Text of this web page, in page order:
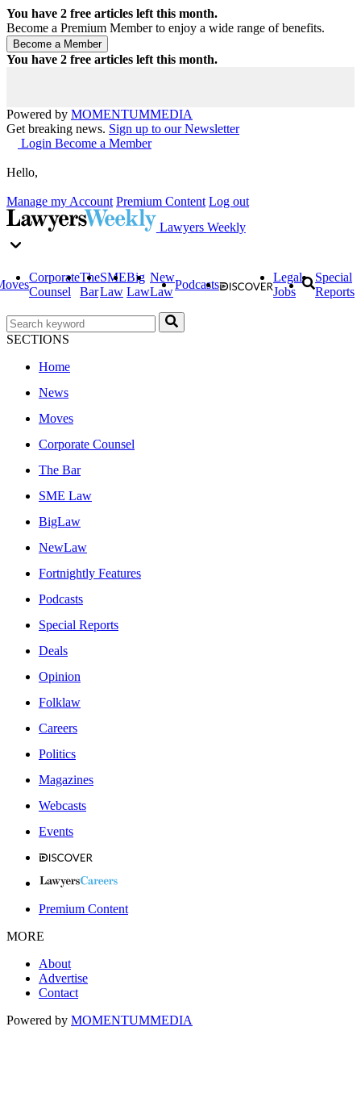
You have 2 free articles left this month.
Become a Premium Member to enjoy a wide range of benefits.
You have 2 free articles left this month.
Powered by MOMENTUMMEDIA
Get breaking news. Sign up to our Newsletter
Login Become a Member
Hello,
Manage my Account Premium Content Log out
Lawyers Weekly
Corporate
Counsel
The
Bar
SME
Law
Big
Law
New
Law
Podcasts
Legal
Jobs
Special
Reports
SECTIONS
Home
News
Moves
Corporate Counsel
The Bar
SME Law
BigLaw
NewLaw
Fortnightly Features
Podcasts
Special Reports
Deals
Opinion
Folklaw
Careers
Politics
Magazines
Webcasts
Events
Premium Content
MORE
About
Advertise
Contact
Powered by MOMENTUMMEDIA